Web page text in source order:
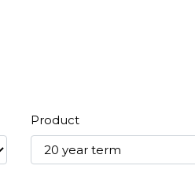
Product